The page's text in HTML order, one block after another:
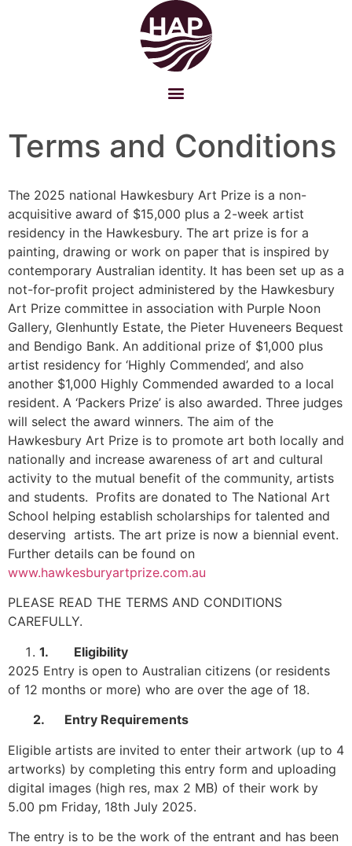
Terms and Conditions
The 2025 national Hawkesbury Art Prize is a non-
acquisitive award of $15,000 plus a 2-week artist
residency in the Hawkesbury. The art prize is for a
painting, drawing or work on paper that is inspired by
contemporary Australian identity. It has been set up as a
not-for-profit project administered by the Hawkesbury
Art Prize committee in association with Purple Noon
Gallery, Glenhuntly Estate, the Pieter Huveneers Bequest
and Bendigo Bank. An additional prize of $1,000 plus
artist residency for ‘Highly Commended’, and also
another $1,000 Highly Commended awarded to a local
resident. A ‘Packers Prize’ is also awarded. Three judges
will select the award winners. The aim of the
Hawkesbury Art Prize is to promote art both locally and
nationally and increase awareness of art and cultural
activity to the mutual benefit of the community, artists
and students. Profits are donated to The National Art
School helping establish scholarships for talented and
deserving artists. The art prize is now a biennial event.
Further details can be found on
www.hawkesburyartprize.com.au
PLEASE READ THE TERMS AND CONDITIONS
CAREFULLY.
1. Eligibility
2025 Entry is open to Australian citizens (or residents
of 12 months or more) who are over the age of 18.
2.
Entry Requirements
Eligible artists are invited to enter their artwork (up to 4
artworks) by completing this entry form and uploading
digital images (high res, max 2 MB) of their work by
5.00 pm Friday, 18th July 2025.
The entry is to be the work of the entrant and has been